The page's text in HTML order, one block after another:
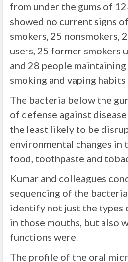
from under the gums of
showed no current signs
smokers, 25 nonsmokers,
users, 25 former smokers
and 28 people
smoking and vaping
The bacteria below the
of defense against
the least likely to be
environmental changes in
food, toothpaste and
Kumar and colleagues
sequencing of the
identify not just the types
in those mouths, but also
functions were.
The profile of the oral